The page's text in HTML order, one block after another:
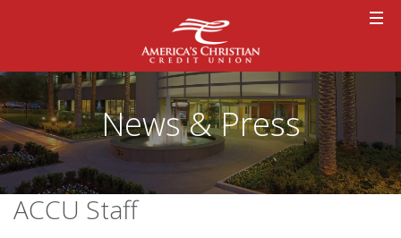
News & Press
ACCU Staff